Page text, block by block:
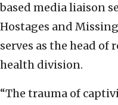
based media liaison
Hostages and
serves as the head
health division.
“The trauma of